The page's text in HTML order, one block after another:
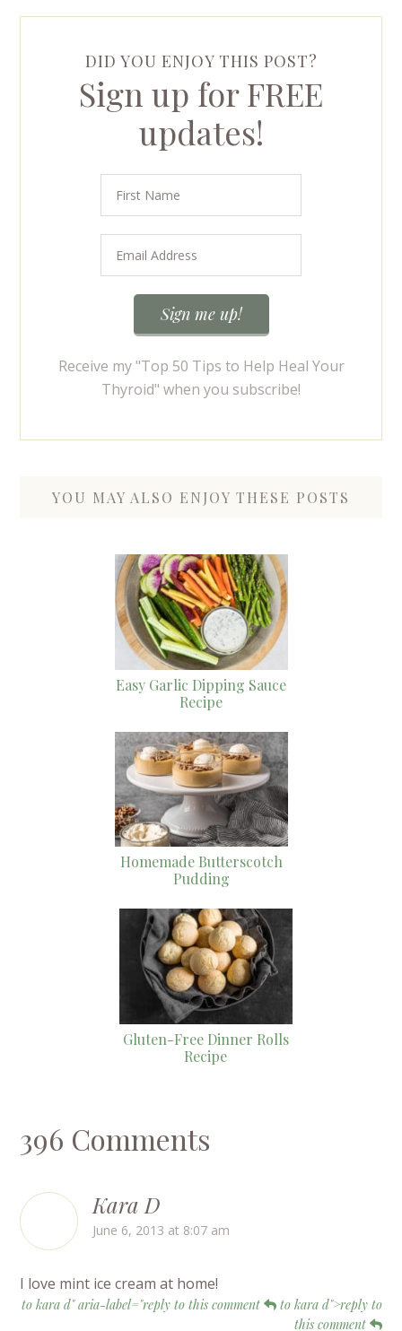
DID YOU ENJOY THIS POST?
Sign up for FREE
updates!
Receive my "Top 50 Tips to Help Heal Your
Thyroid" when you subscribe!
YOU MAY ALSO ENJOY THESE POSTS
Easy Garlic Dipping Sauce
Recipe
Homemade Butterscotch
Pudding
Gluten-Free Dinner Rolls
Recipe
396 Comments
Kara D
June 6, 2013 at 8:07 am
I love mint ice cream at home!
to kara d" aria-label="reply to this comment
to kara d">reply to
this comment